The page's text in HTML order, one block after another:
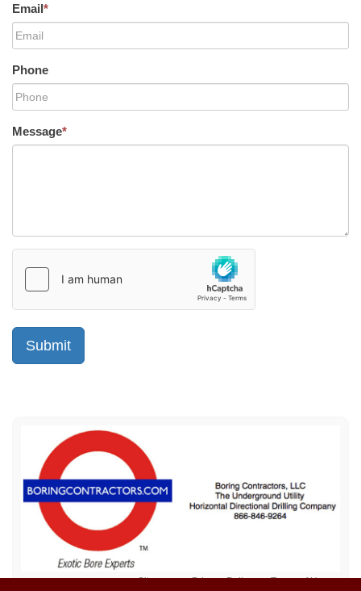
Email*
Phone
Message*
Sitemap Privacy Policy Terms of Use